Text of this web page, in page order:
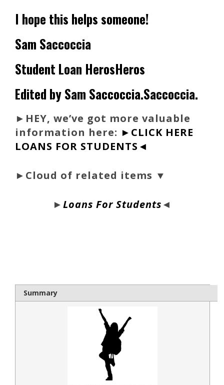
I hope this helps someone!
Sam Saccoccia
Student Loan HerosHeros
Edited by Sam Saccoccia.Saccoccia.
► HEY, we’ve got more valuable
information here: ►CLICK HERE
LOANS FOR STUDENTS◄
►Cloud of related items ▼
►Loans For Students◄
Summary